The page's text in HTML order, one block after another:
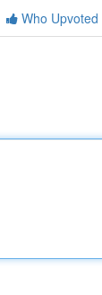
Who Upvoted